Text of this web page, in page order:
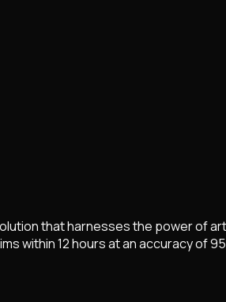
that harnesses the power of
within 12 hours at an accuracy of